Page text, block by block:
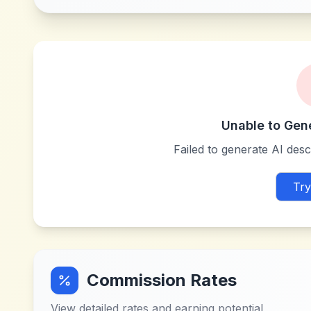
Unable to
Failed to generate AI
Commission Rates
View detailed rates and earning potential